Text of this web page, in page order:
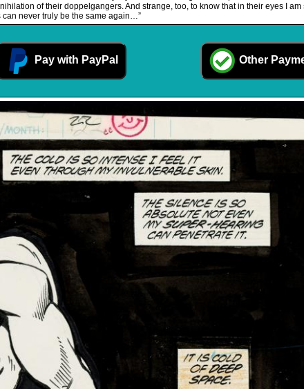
of their doppelgangers. And strange, too, to know that in their eyes I am
never truly be the same again…”
Pay with PayPal Other